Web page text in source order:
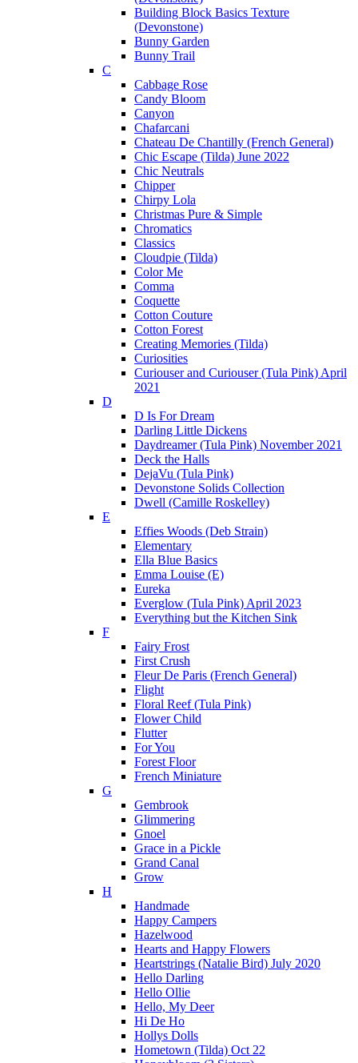
Building Block Basics Texture
(Devonstone)
Bunny Garden
Bunny Trail
C
Cabbage Rose
Candy Bloom
Canyon
Chafarcani
Chateau De Chantilly (French General)
Chic Escape (Tilda) June 2022
Chic Neutrals
Chipper
Chirpy Lola
Christmas Pure & Simple
Chromatics
Classics
Cloudpie (Tilda)
Color Me
Comma
Coquette
Cotton Couture
Cotton Forest
Creating Memories (Tilda)
Curiosities
Curiouser and Curiouser (Tula Pink) April
2021
D
D Is For Dream
Darling Little Dickens
Daydreamer (Tula Pink) November 2021
Deck the Halls
DejaVu (Tula Pink)
Devonstone Solids Collection
Dwell (Camille Roskelley)
E
Effies Woods (Deb Strain)
Elementary
Ella Blue Basics
Emma Louise (E)
Eureka
Everglow (Tula Pink) April 2023
Everything but the Kitchen Sink
F
Fairy Frost
First Crush
Fleur De Paris (French General)
Flight
Floral Reef (Tula Pink)
Flower Child
Flutter
For You
Forest Floor
French Miniature
G
Gembrook
Glimmering
Gnoel
Grace in a Pickle
Grand Canal
Grow
H
Handmade
Happy Campers
Hazelwood
Hearts and Happy Flowers
Heartstrings (Natalie Bird) July 2020
Hello Darling
Hello Ollie
Hello, My Deer
Hi De Ho
Hollys Dolls
Hometown (Tilda) Oct 22